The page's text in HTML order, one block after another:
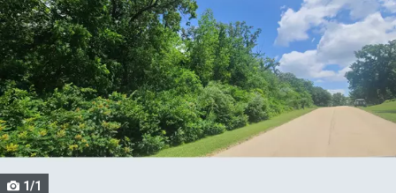
carousel
with
tiles
that
activate
property
listing
Use 1/1